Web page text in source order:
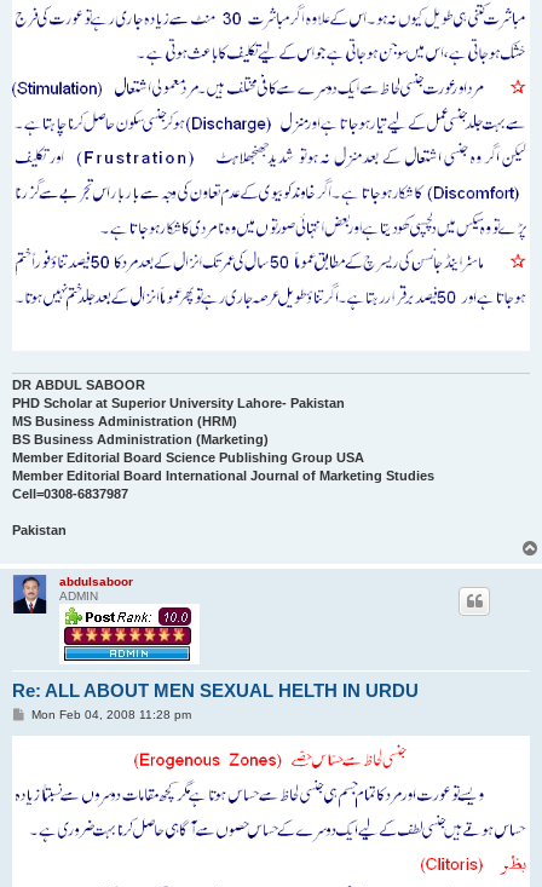
DR ABDUL SABOOR
PHD Scholar at Superior University Lahore- Pakistan
MS Business Administration (HRM)
BS Business Administration (Marketing)
Member Editorial Board Science Publishing Group USA
Member Editorial Board International Journal of Marketing Studies
Cell=0308-6837987
Pakistan
abdulsaboor
ADMIN
Re: ALL ABOUT MEN SEXUAL HELTH IN URDU
PMon Feb 04, 2008 11:28 pm